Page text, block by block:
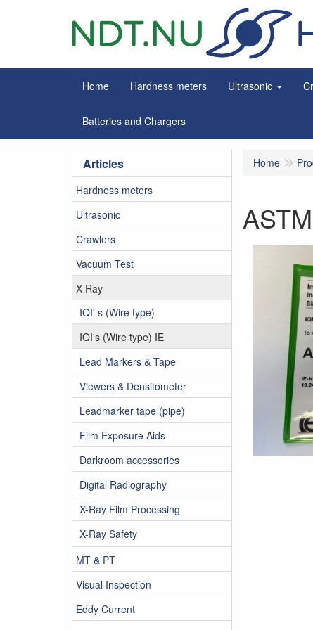
Home Hardness meters Ultrasonic
Batteries and Chargers
Articles
Hardness meters
Ultrasonic
Crawlers
Vacuum Test
X-Ray
IQI' s (Wire type)
IQI's (Wire type) IE
Lead Markers & Tape
Viewers & Densitometer
Leadmarker tape (pipe)
Film Exposure Aids
Darkroom accessories
Digital Radiography
X-Ray Film Processing
X-Ray Safety
MT & PT
Visual Inspection
Eddy Current
Home